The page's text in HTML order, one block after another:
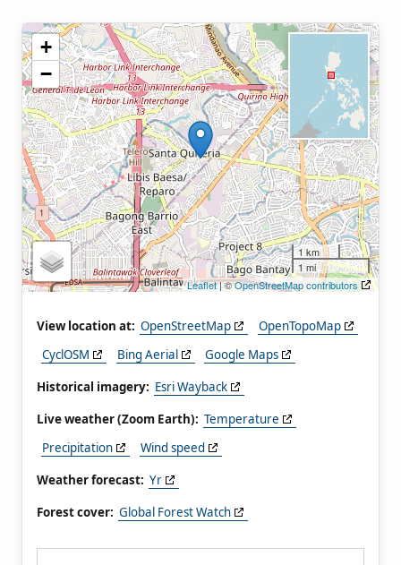
+
−
1 km
1 mi
Leaflet| ©OpenStreetMap contributors
View location at: OpenStreetMap
OpenTopoMap
CyclOSM
Bing Aerial
Google Maps
Historical imagery: Esri Wayback
Live weather (Zoom Earth): Temperature
Precipitation
Wind speed
Weather forecast: Yr
Forest cover: Global Forest Watch